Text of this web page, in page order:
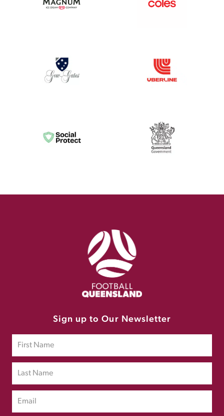
Sign up to Our Newsletter